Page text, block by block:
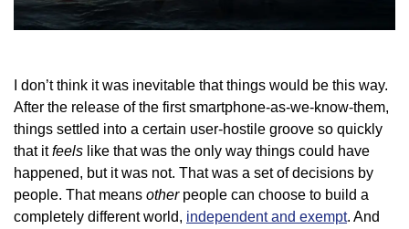
I don’t think it was inevitable that things would be this way.
After the release of the first smartphone-as-we-know-them,
things settled into a certain user-hostile groove so quickly
that itfeels like that was the only way things could have
happened, but it was not. That was a set of decisions by
people. That means otherpeople can choose to build a
completely different world, independent and exempt. And